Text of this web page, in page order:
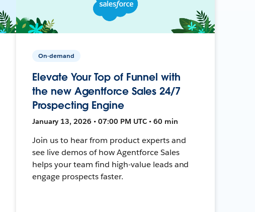
On-demand
Elevate Your Top of Funnel with
the new Agentforce Sales 24/7
Prospecting Engine
January 13, 2026 • 07:00 PM UTC • 60 min
Join us to hear from product experts and
see live demos of how Agentforce Sales
helps your team find high-value leads and
engage prospects faster.